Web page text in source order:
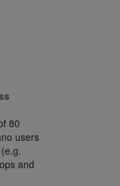
80
users
and